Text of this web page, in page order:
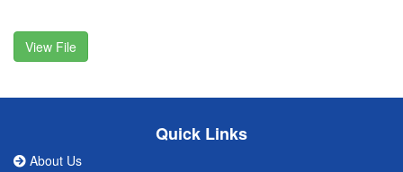
View File
Quick Links
About Us